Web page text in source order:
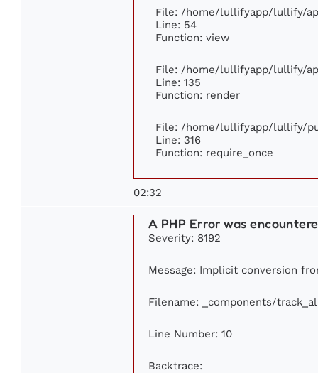
File: /home/lullifyapp/lullify/
Line: 54
Function: view
File: /home/lullifyapp/lullify/
Line: 135
Function: render
File: /home/lullifyapp/lullify/
Line: 316
Function: require_once
02:32
A PHP Error was
Severity: 8192
Message: Implicit conversion
Filename: _components/
Line Number: 10
Backtrace: